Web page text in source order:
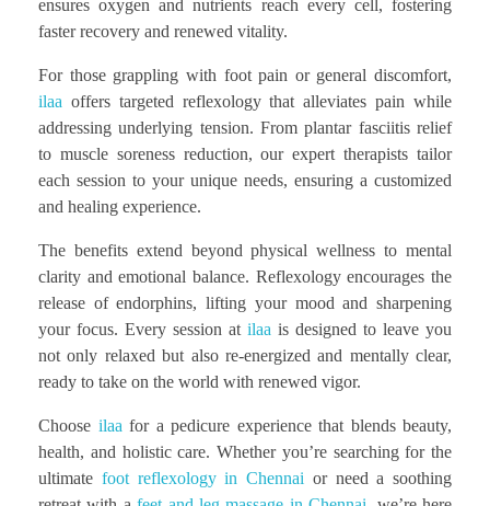
ensures oxygen and nutrients reach every cell, fostering
faster recovery and renewed vitality.
For those grappling with foot pain or general discomfort,
ilaa offers targeted reflexology that alleviates pain while
addressing underlying tension. From plantar fasciitis relief
to muscle soreness reduction, our expert therapists tailor
each session to your unique needs, ensuring a customized
and healing experience.
The benefits extend beyond physical wellness to mental
clarity and emotional balance. Reflexology encourages the
release of endorphins, lifting your mood and sharpening
your focus. Every session at ilaa is designed to leave you
not only relaxed but also re-energized and mentally clear,
ready to take on the world with renewed vigor.
Choose ilaa for a pedicure experience that blends beauty,
health, and holistic care. Whether you’re searching for the
ultimate foot reflexology in Chennai or need a soothing